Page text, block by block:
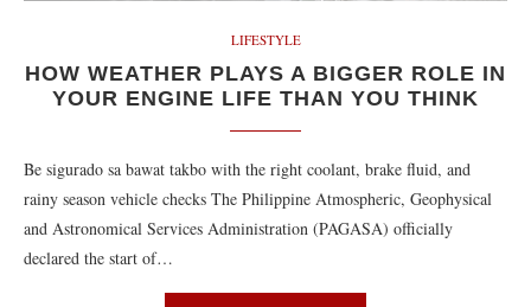
LIFESTYLE
HOW WEATHER PLAYS A BIGGER ROLE IN
YOUR ENGINE LIFE THAN YOU THINK
Be sigurado sa bawat takbo with the right coolant, brake fluid, and
rainy season vehicle checks The Philippine Atmospheric, Geophysical
and Astronomical Services Administration (PAGASA) officially
declared the start of…